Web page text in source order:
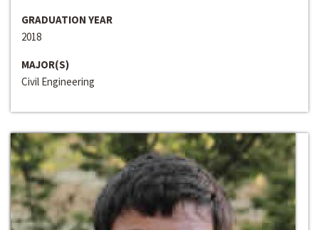
GRADUATION YEAR
2018
MAJOR(S)
Civil Engineering